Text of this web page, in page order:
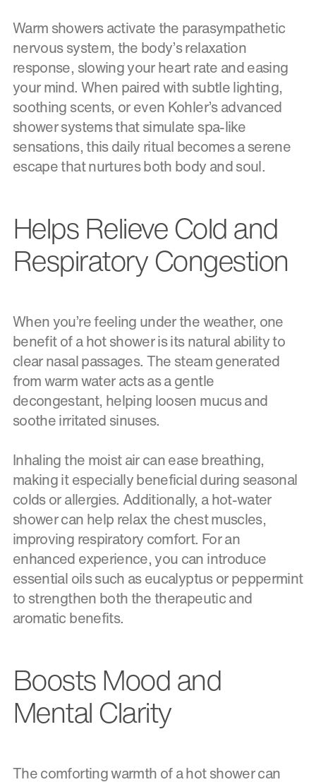
Warm showers activate the parasympathetic
nervous system, the body’s relaxation
response, slowing your heart rate and easing
your mind. When paired with subtle lighting,
soothing scents, or even Kohler’s advanced
shower systems that simulate spa-like
sensations, this daily ritual becomes a serene
escape that nurtures both body and soul.
Helps Relieve Cold and
Respiratory Congestion
When you’re feeling under the weather, one
benefit of a hot shower is its natural ability to
clear nasal passages. The steam generated
from warm water acts as a gentle
decongestant, helping loosen mucus and
soothe irritated sinuses.
Inhaling the moist air can ease breathing,
making it especially beneficial during seasonal
colds or allergies. Additionally, a hot-water
shower can help relax the chest muscles,
improving respiratory comfort. For an
enhanced experience, you can introduce
essential oils such as eucalyptus or peppermint
to strengthen both the therapeutic and
aromatic benefits.
Boosts Mood and
Mental Clarity
The comforting warmth of a hot shower can